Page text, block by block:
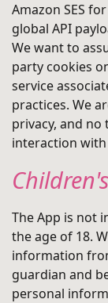
Amazon SES
global API
We want to
party cookies
service
practices. We
privacy, and
interaction
The App is not
the age of 18.
information
guardian and
personal